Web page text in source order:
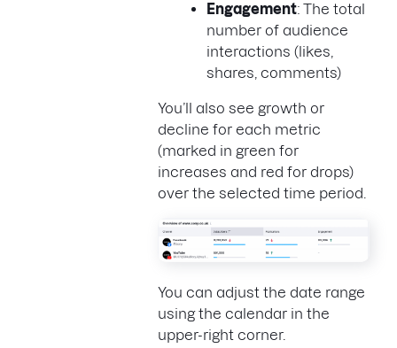
Engagement: The total
number of audience
interactions (likes,
shares, comments)
You’ll also see growth or
decline for each metric
(marked in green for
increases and red for drops)
over the selected time period.
You can adjust the date range
using the calendar in the
upper-right corner.